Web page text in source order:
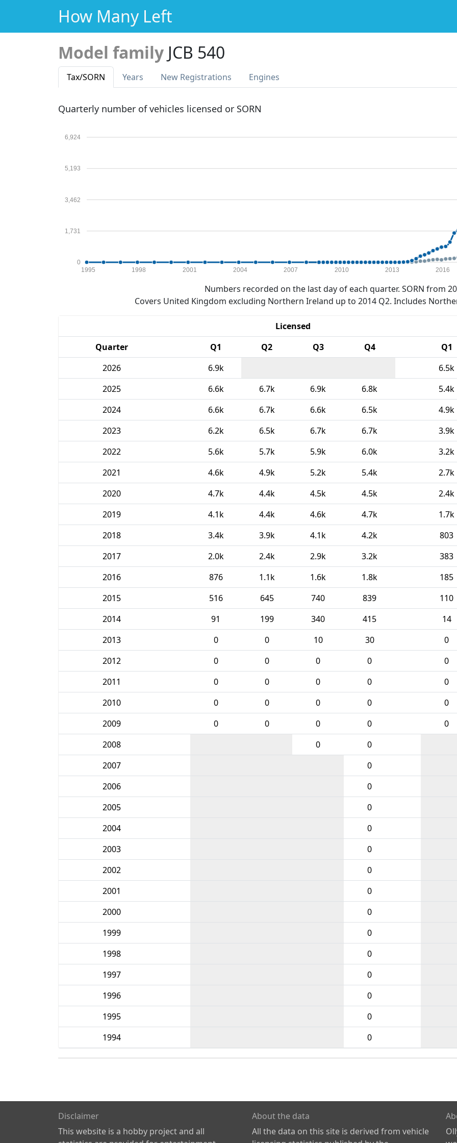
How Many Left
Model family JCB 540
Tax/SORN Years New Registrations Engines
Quarterly number of vehicles licensed or SORN
0
1,731
3,462
5,193
6,924
1995 1998 2001 2004 2007 2010 2013 2016
Numbers recorded on the last day of each quarter. SORN from
Covers United Kingdom excluding Northern Ireland up to 2014 Q2. Includes
Licensed
Quarter
Q1 Q2 Q3 Q4 Q1
2026
6.9k
6.5k
2025
6.6k 6.7k 6.9k 6.8k 5.4k
2024
6.6k 6.7k 6.6k 6.5k 4.9k
2023
6.2k 6.5k 6.7k 6.7k 3.9k
2022
5.6k 5.7k 5.9k 6.0k 3.2k
2021
4.6k 4.9k 5.2k 5.4k 2.7k
2020
4.7k 4.4k 4.5k 4.5k 2.4k
2019
4.1k 4.4k 4.6k 4.7k 1.7k
2018
3.4k 3.9k 4.1k 4.2k 803
2017
2.0k 2.4k 2.9k 3.2k 383
2016
876 1.1k 1.6k 1.8k 185
2015
516 645 740 839 110
2014
91 199 340 415 14
2013
0 0 10 30 0
2012
0 0 0 0 0
2011
0 0 0 0 0
2010
0 0 0 0 0
2009
0 0 0 0 0
2008
0 0
2007
0
2006
0
2005
0
2004
0
2003
0
2002
0
2001
0
2000
0
1999
0
1998
0
1997
0
1996
0
1995
0
1994
0
Disclaimer
This website is a hobby project and all
About the data
All the data on this site is derived from vehicle